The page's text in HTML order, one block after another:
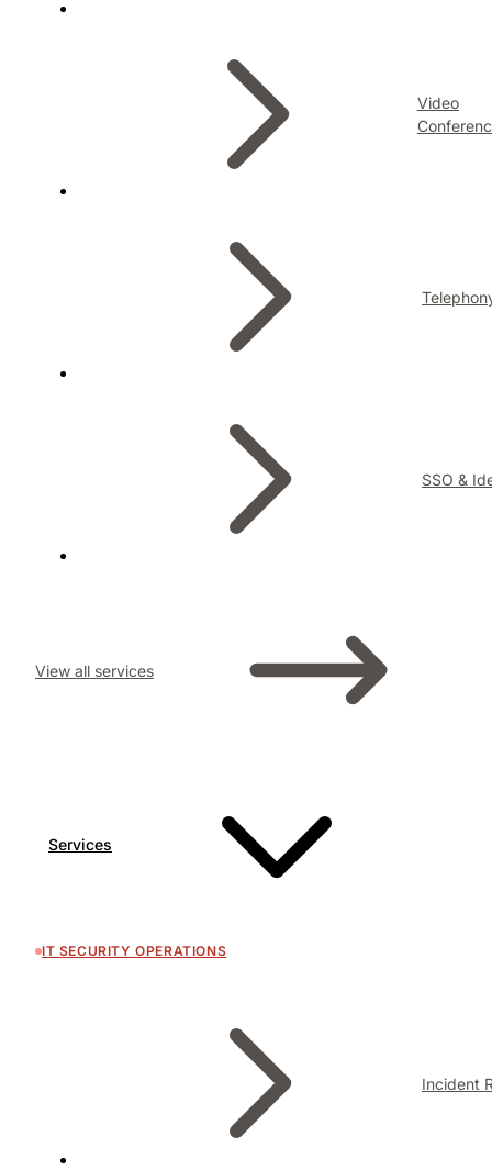
Video
SSO &
View all services
Services
IT SECURITY OPERATIONS
Incident